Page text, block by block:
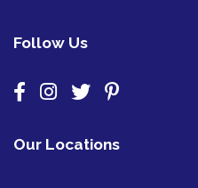
Follow Us
Our Locations